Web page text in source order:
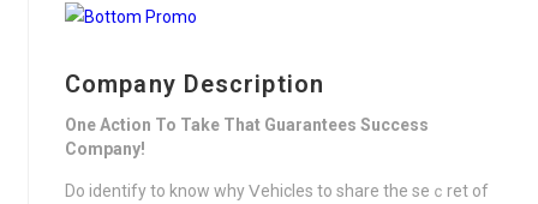
Company Description
One Action To Take That Guarantees Success
Company!
Do identify to know why Ⅴehicles to share the seｃret of